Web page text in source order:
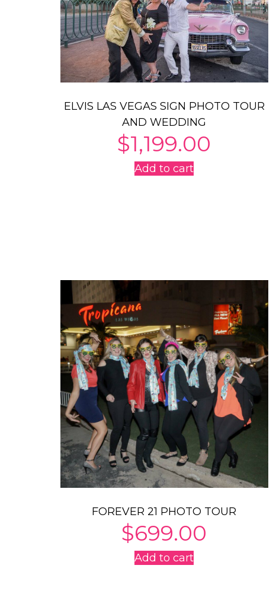
ELVIS LAS VEGAS SIGN PHOTO TOUR
AND WEDDING
$1,199.00
Add to cart
FOREVER 21 PHOTO TOUR
$699.00
Add to cart